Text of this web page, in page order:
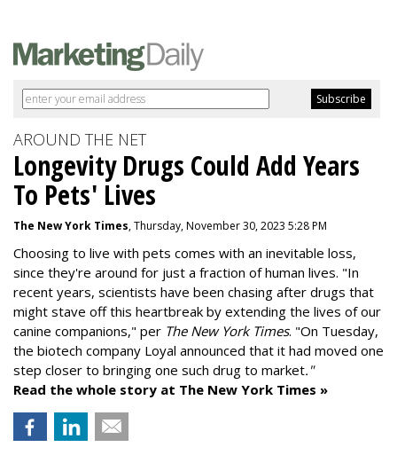
AROUND THE NET
Longevity Drugs Could Add Years
To Pets' Lives
The New York Times, Thursday, November 30, 2023 5:28 PM
Choosing to live with pets comes with an inevitable loss,
since they're around for just a fraction of human lives. "In
recent years, scientists have been chasing after drugs that
might stave off this heartbreak by extending the lives of our
canine companions," per The New York Times. "On Tuesday,
the biotech company Loyal announced that it had moved one
step closer to bringing one such drug to market."
Read the whole story at The New York Times »